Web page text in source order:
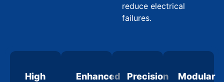
reduce electrical
failures.
High
Enhanced
Precision
Modular